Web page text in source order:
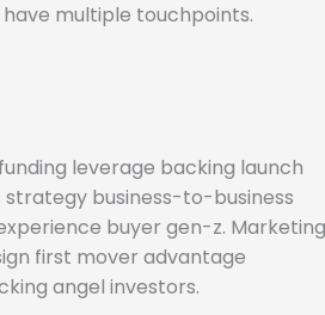
multiple touchpoints.
leverage backing launch
business-to-business
buyer gen-z. Marketing
first mover advantage
angel investors.